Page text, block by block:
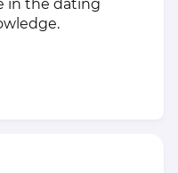
in the dating